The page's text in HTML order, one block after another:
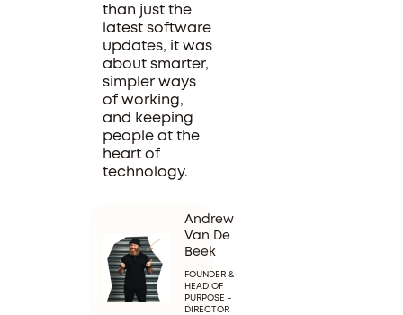
than just the
latest software
updates, it was
about smarter,
simpler ways
of working,
and keeping
people at the
heart of
technology.
Andrew
Van De
Beek
FOUNDER &
HEAD OF
PURPOSE -
DIRECTOR